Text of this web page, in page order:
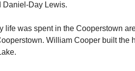
Daniel-Day Lewis.
life was spent in the Cooperstown
William Cooper built the